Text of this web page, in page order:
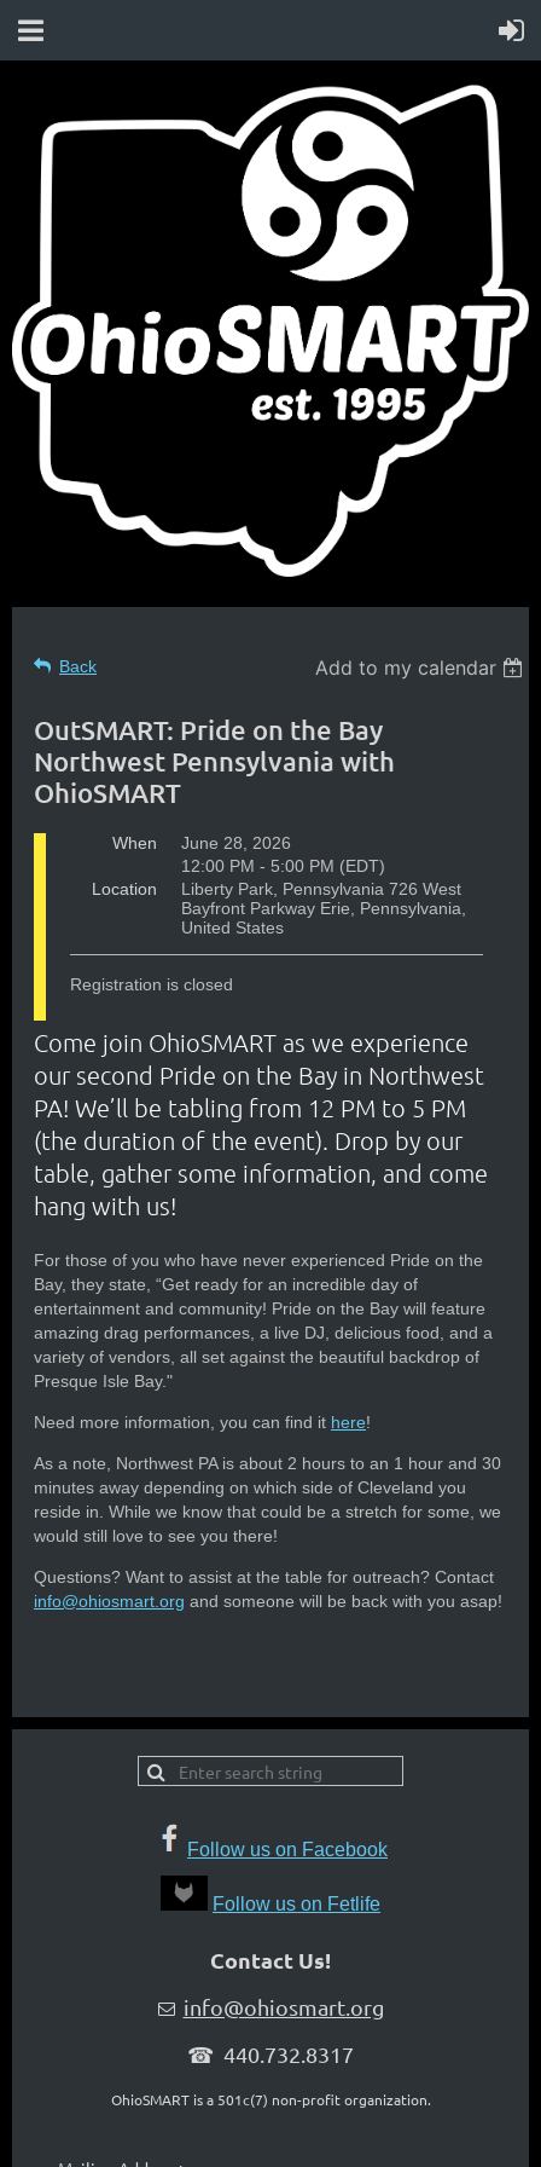
Back Add to my calendar
OutSMART: Pride on the Bay
Northwest Pennsylvania with
OhioSMART
When
June 28, 2026
12:00 PM - 5:00 PM (EDT)
Location
Liberty Park, Pennsylvania 726 West
Bayfront Parkway Erie, Pennsylvania,
United States
Registration is closed
Come join OhioSMART as we experience
our second Pride on the Bay in Northwest
PA! We’ll be tabling from 12 PM to 5 PM
(the duration of the event). Drop by our
table, gather some information, and come
hang with us!
For those of you who have never experienced Pride on the
Bay, they state, “Get ready for an incredible day of
entertainment and community! Pride on the Bay will feature
amazing drag performances, a live DJ, delicious food, and a
variety of vendors, all set against the beautiful backdrop of
Presque Isle Bay."
Need more information, you can find it here!
As a note, Northwest PA is about 2 hours to an 1 hour and 30
minutes away depending on which side of Cleveland you
reside in. While we know that could be a stretch for some, we
would still love to see you there!
Questions? Want to assist at the table for outreach? Contact
info@ohiosmart.org and someone will be back with you asap!
Follow us on Facebook
Follow us on Fetlife
Contact Us!
 info@ohiosmart.org
☎ 440.732.8317
OhioSMART is a 501c(7) non-profit organization.